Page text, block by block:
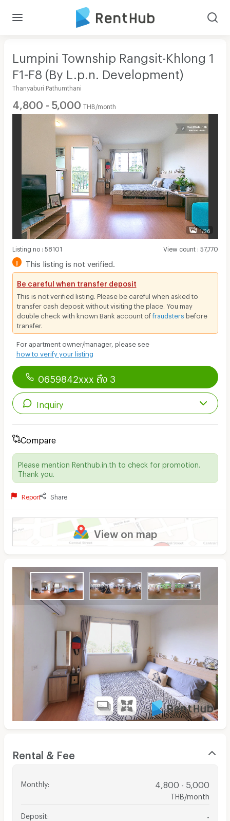
Lumpini Township Rangsit-Khlong 1
F1-F8 (By L.p.n. Development)
Thanyaburi Pathumthani
4,800 - 5,000 THB/month
1/36
Listing no: 58101 View count: 57,770
! This listing is not verified.
Be careful when transfer deposit
This is not verified listing. Please be careful when asked to
transfer cash deposit without visiting the place. You may
double check with known Bank account offraudsters before
transfer.
For apartment owner/manager, please see
how to verify your listing
0659842xxx ถึง 3
Inquiry
Compare
Please mention Renthub.in.th to check for promotion.
Thank you.
Report Share
View on map
Rental & Fee
Monthly: 4,800 - 5,000
THB/month
Deposit